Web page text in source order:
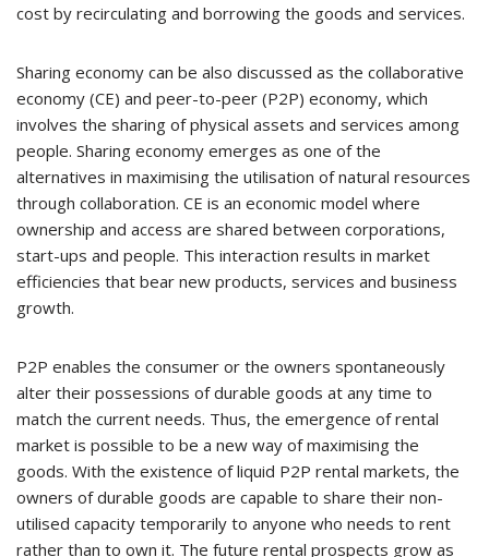
cost by recirculating and borrowing the goods and services.
Sharing economy can be also discussed as the collaborative
economy (CE) and peer-to-peer (P2P) economy, which
involves the sharing of physical assets and services among
people. Sharing economy emerges as one of the
alternatives in maximising the utilisation of natural resources
through collaboration. CE is an economic model where
ownership and access are shared between corporations,
start-ups and people. This interaction results in market
efficiencies that bear new products, services and business
growth.
P2P enables the consumer or the owners spontaneously
alter their possessions of durable goods at any time to
match the current needs. Thus, the emergence of rental
market is possible to be a new way of maximising the
goods. With the existence of liquid P2P rental markets, the
owners of durable goods are capable to share their non-
utilised capacity temporarily to anyone who needs to rent
rather than to own it. The future rental prospects grow as